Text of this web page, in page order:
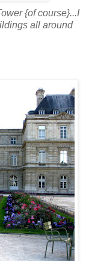
{of course}...I
all around